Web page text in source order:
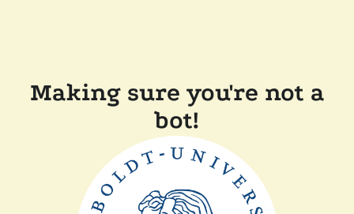
Making sure you're not a
bot!